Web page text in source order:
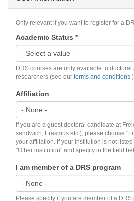
Only relevant if you want to register for a
Academic Status *
DRS courses are only available to doctoral
researchers (see our terms and conditions
Affiliation
If you are a guest doctoral candidate at
sandwich, Erasmus etc.), please choose
your affiliation. If your institution is not listed above, please choose
"Other institution" and specify in the field
I am member of a DRS program
Please specify if you are member of a